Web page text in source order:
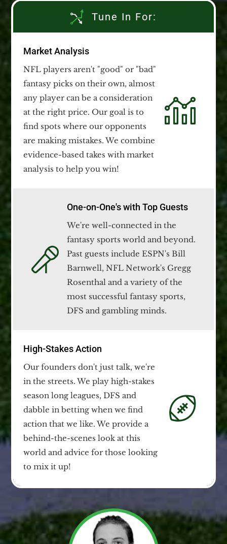
Tune In For:
Market Analysis
NFL players aren't "good" or "bad"
fantasy picks on their own, almost
any player can be a consideration
at the right price. Our goal is to
find spots where our opponents
are making mistakes. We combine
evidence-based takes with market
analysis to help you win!
One-on-One's with Top Guests
We're well-connected in the
fantasy sports world and beyond.
Past guests include ESPN's Bill
Barnwell, NFL Network's Gregg
Rosenthal and a variety of the
most successful fantasy sports,
DFS and gambling minds.
High-Stakes Action
Our founders don't just talk, we're
in the streets. We play high-stakes
season long leagues, DFS and
dabble in betting when we find
action that we like. We provide a
behind-the-scenes look at this
world and advice for those looking
to mix it up!